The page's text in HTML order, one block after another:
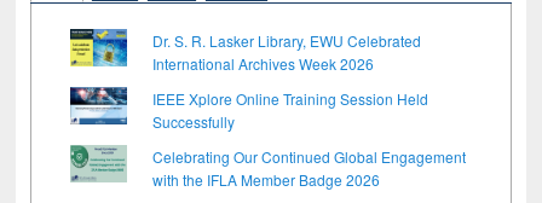
Dr. S. R. Lasker Library, EWU Celebrated
International Archives Week 2026
IEEE Xplore Online Training Session Held
Successfully
Celebrating Our Continued Global Engagement
with the IFLA Member Badge 2026